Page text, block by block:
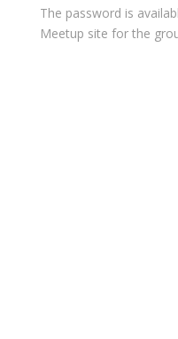
The password is
Meetup site for the